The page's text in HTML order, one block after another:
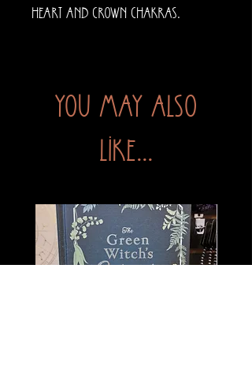
heart and crown chakras.
You may also
like...